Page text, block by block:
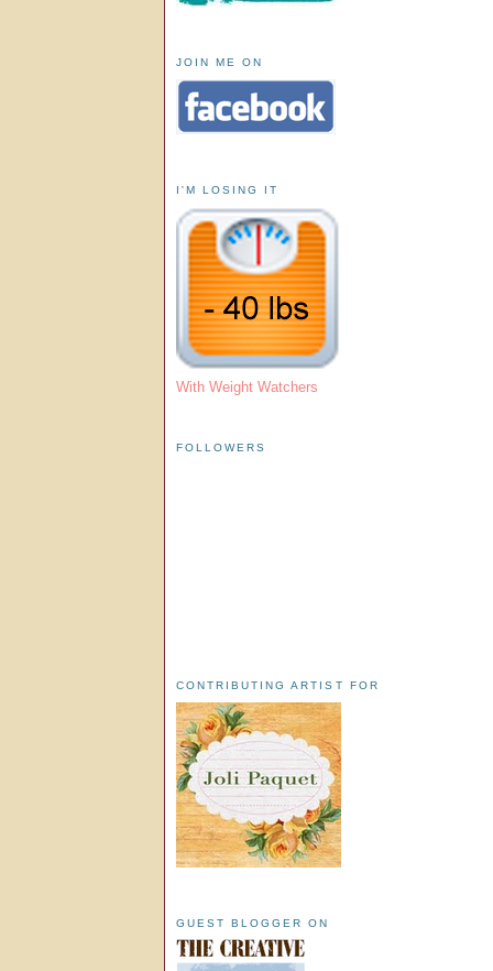
JOIN ME ON
I'M LOSING IT
With Weight Watchers
FOLLOWERS
CONTRIBUTING ARTIST FOR
GUEST BLOGGER ON